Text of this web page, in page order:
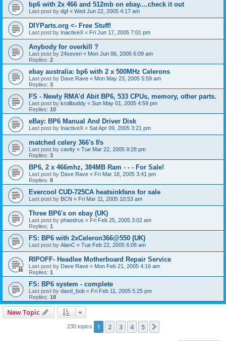
bp6 with 2x 466 and 512mb on ebay....check it out
Last post by dgf « Wed Jun 22, 2005 4:17 am
DIYParts.org <- Free Stuff!
Last post by InactiveX « Fri Jun 17, 2005 7:01 pm
Anybody for overkill ?
Last post by 24seven « Mon Jun 06, 2005 6:09 am
Replies: 2
ebay australia: bp6 with 2 x 500MHz Celerons
Last post by Dave Rave « Mon May 23, 2005 5:59 am
Replies: 3
FS - Newly RMA'd Abit BP6, 533 CPUs, memory, other parts.
Last post by krollbuddy « Sun May 01, 2005 4:59 pm
Replies: 10
eBay: BP6 Manual And Driver Disk
Last post by InactiveX « Sat Apr 09, 2005 3:21 pm
matched celery 366's f/s
Last post by cavity « Tue Mar 22, 2005 9:28 pm
Replies: 3
BP6, 2 x 466mhz, 384MB Ram - - - For Sale!
Last post by Dave Rave « Fri Mar 18, 2005 3:41 pm
Replies: 8
Evercool CUD-725CA heatsinkfans for sale
Last post by BCN « Fri Mar 11, 2005 10:53 am
Three BP6's on ebay (UK)
Last post by phaedrus « Fri Feb 25, 2005 3:02 am
Replies: 1
FS: BP6 with 2xCeleron366@550 (UK)
Last post by AlanC « Tue Feb 22, 2005 6:08 am
RIPOFF- Headlee Motherboard Repair Service
Last post by Dave Rave « Mon Feb 21, 2005 4:16 am
Replies: 1
FS: BP6 system - complete
Last post by davd_bob « Fri Feb 11, 2005 5:25 pm
Replies: 18
New Topic
230 topics 1 2 3 4 5